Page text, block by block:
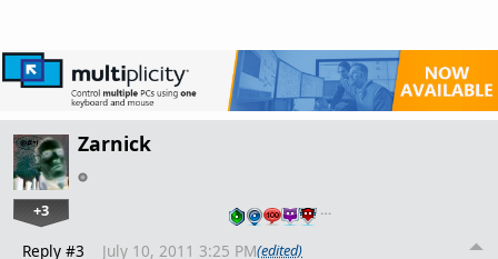
Zarnick
+3 …
Reply #3 July 10, 2011 3:25 PM(edited)